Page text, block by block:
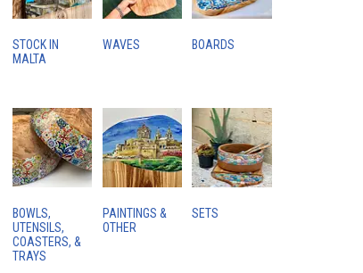
STOCK IN
MALTA
WAVES BOARDS
BOWLS,
UTENSILS,
COASTERS, &
TRAYS
PAINTINGS &
OTHER
SETS